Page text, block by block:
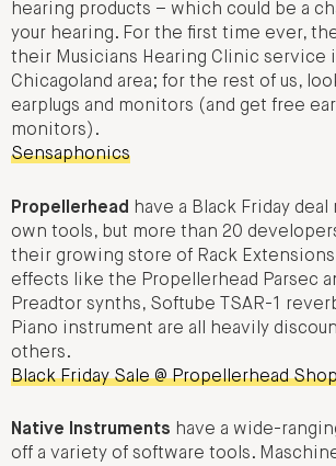
hearing products – which could be a
your hearing. For the first time ever,
their Musicians Hearing Clinic service
Chicagoland area; for the rest of us,
earplugs and monitors (and get free
monitors).
Sensaphonics
Propellerhead
have a Black Friday
own tools, but more than 20
their growing store of Rack
effects like the Propellerhead Parsec
Preadtor synths, Softube TSAR-1
Piano instrument are all heavily
others.
Black Friday Sale @ Propellerhead
Native Instruments have a wide-
off a variety of software tools.